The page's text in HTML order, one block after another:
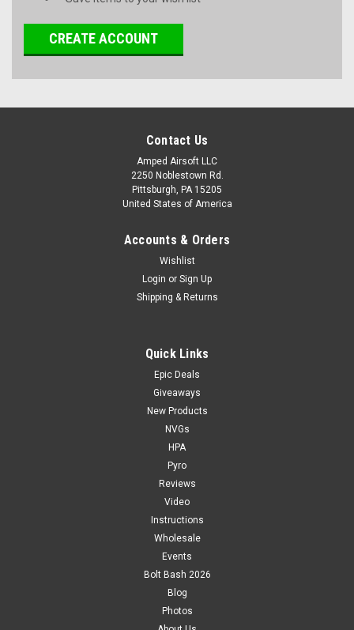
CREATE ACCOUNT
Contact Us
Amped Airsoft LLC
2250 Noblestown Rd.
Pittsburgh, PA 15205
United States of America
Accounts & Orders
Wishlist
Login or Sign Up
Shipping & Returns
Quick Links
Epic Deals
Giveaways
New Products
NVGs
HPA
Pyro
Reviews
Video
Instructions
Wholesale
Events
Bolt Bash 2026
Blog
Photos